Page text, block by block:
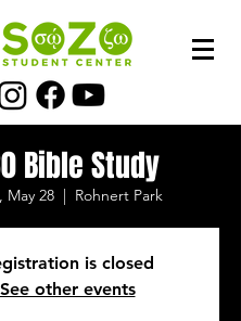
Bible Study
May 28
  |
Rohnert Park
is closed
See other events